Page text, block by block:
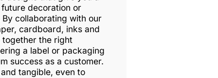
decoration or
collaborating with our
cardboard, inks and
the right
a label or packaging
success as a customer.
tangible, even to